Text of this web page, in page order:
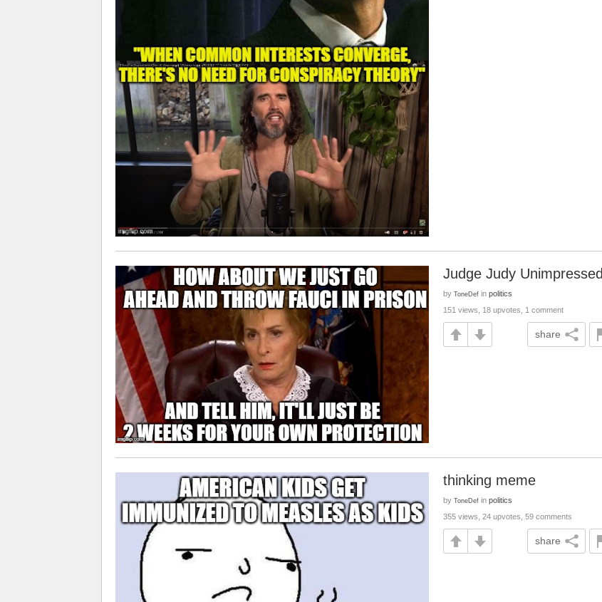
Judge Judy Unimpressed
by ToneDef in politics
151 views, 18 upvotes, 1 comment
share
thinking meme
by ToneDef in politics
355 views, 24 upvotes, 59 comments
share